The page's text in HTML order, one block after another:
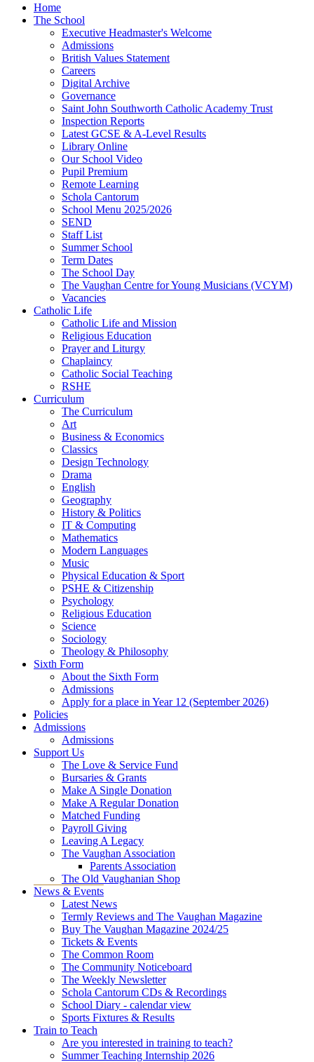
Home
The School
Executive Headmaster's Welcome
Admissions
British Values Statement
Careers
Digital Archive
Governance
Saint John Southworth Catholic Academy Trust
Inspection Reports
Latest GCSE & A-Level Results
Library Online
Our School Video
Pupil Premium
Remote Learning
Schola Cantorum
School Menu 2025/2026
SEND
Staff List
Summer School
Term Dates
The School Day
The Vaughan Centre for Young Musicians (VCYM)
Vacancies
Catholic Life
Catholic Life and Mission
Religious Education
Prayer and Liturgy
Chaplaincy
Catholic Social Teaching
RSHE
Curriculum
The Curriculum
Art
Business & Economics
Classics
Design Technology
Drama
English
Geography
History & Politics
IT & Computing
Mathematics
Modern Languages
Music
Physical Education & Sport
PSHE & Citizenship
Psychology
Religious Education
Science
Sociology
Theology & Philosophy
Sixth Form
About the Sixth Form
Admissions
Apply for a place in Year 12 (September 2026)
Policies
Admissions
Admissions
Support Us
The Love & Service Fund
Bursaries & Grants
Make A Single Donation
Make A Regular Donation
Matched Funding
Payroll Giving
Leaving A Legacy
The Vaughan Association
Parents Association
The Old Vaughanian Shop
News & Events
Latest News
Termly Reviews and The Vaughan Magazine
Buy The Vaughan Magazine 2024/25
Tickets & Events
The Common Room
The Community Noticeboard
The Weekly Newsletter
Schola Cantorum CDs & Recordings
School Diary - calendar view
Sports Fixtures & Results
Train to Teach
Are you interested in training to teach?
Summer Teaching Internship 2026